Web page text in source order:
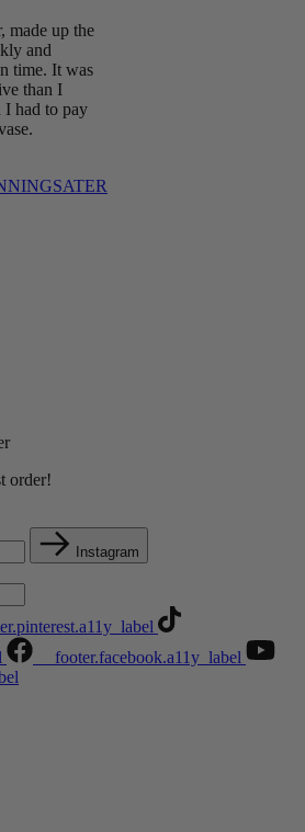
made up the
and
time. It was
than I
I had to pay
order!
Instagram
__footer.facebook.a11y_label